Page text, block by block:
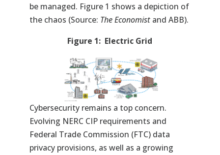
be managed. Figure 1 shows a depiction of
the chaos (Source: The Economistand ABB).
Figure 1: Electric Grid
Cybersecurity remains a top concern.
Evolving NERC CIP requirements and
Federal Trade Commission (FTC) data
privacy provisions, as well as a growing